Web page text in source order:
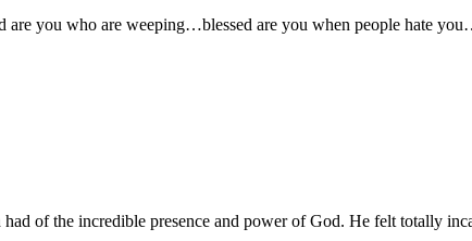
you who are weeping…blessed are you when people hate
of the incredible presence and power of God. He felt totally